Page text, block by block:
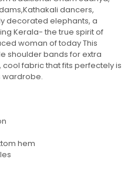
dancers,
decorated elephants, a
Kerala- the true spirit of
woman of today This
shoulder bands for extra
fabric that fits perfectely is
wardrobe.
hem